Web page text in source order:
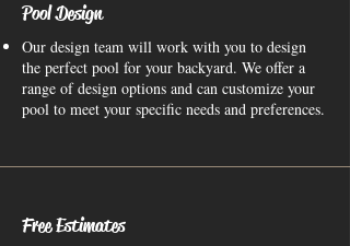
Pool Design
Our design team will work with you to design
the perfect pool for your backyard. We offer a
range of design options and can customize your
pool to meet your specific needs and preferences.
Free Estimates